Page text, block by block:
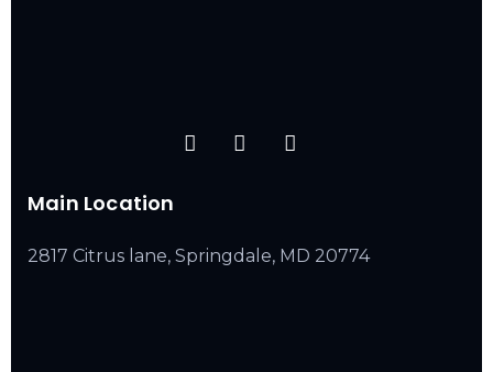
Main Location
2817 Citrus lane, Springdale, MD 20774